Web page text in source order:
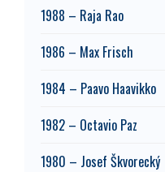
1988 – Raja Rao
1986 – Max Frisch
1984 – Paavo Haavikko
1982 – Octavio Paz
1980 – Josef Škvorecký